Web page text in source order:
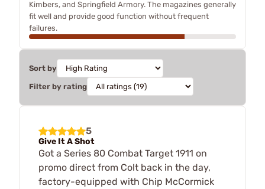
Kimbers, and Springfield Armory. The magazines generally
fit well and provide good function without frequent
failures.
Sort by
Filter by rating
5
Give It A Shot
Got a Series 80 Combat Target 1911 on
promo direct from Colt back in the day,
factory-equipped with Chip McCormick